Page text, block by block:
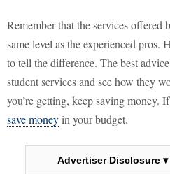
Remember that the services offered
same level as the experienced pros.
to tell the difference. The best
student services and see how they
you’re getting, keep saving money.
save moneyin your budget.
Advertiser Disclosure ▾